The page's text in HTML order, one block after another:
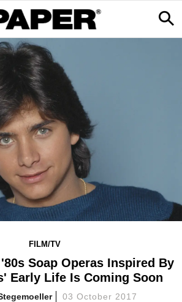
FILM/TV
Soap Operas Inspired By
Early Life Is Coming Soon
03 October 2017